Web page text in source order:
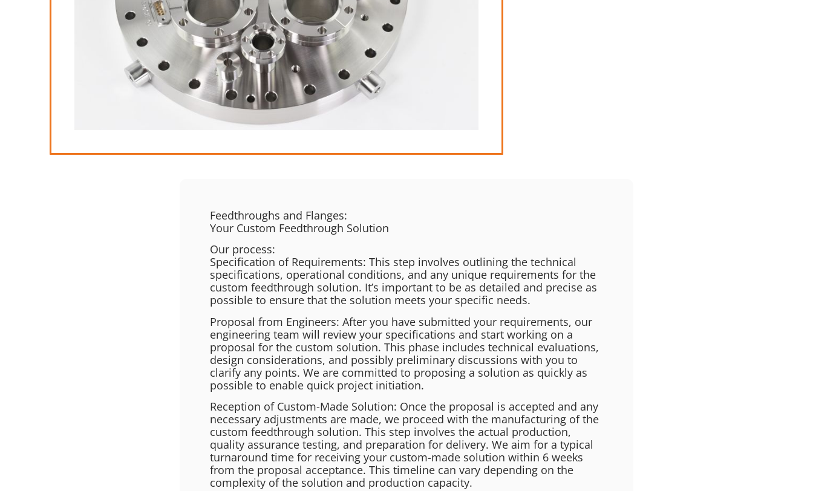
Feedthroughs and Flanges:​
Your Custom Feedthrough Solution
Our process:
Specification of Requirements: This step involves outlining the technical
specifications, operational conditions, and any unique requirements for the
custom feedthrough solution. It’s important to be as detailed and precise as
possible to ensure that the solution meets your specific needs.
Proposal from Engineers: After you have submitted your requirements, our
engineering team will review your specifications and start working on a
proposal for the custom solution. This phase includes technical evaluations,
design considerations, and possibly preliminary discussions with you to
clarify any points. We are committed to proposing a solution as quickly as
possible to enable quick project initiation.
Reception of Custom-Made Solution: Once the proposal is accepted and any
necessary adjustments are made, we proceed with the manufacturing of the
custom feedthrough solution. This step involves the actual production,
quality assurance testing, and preparation for delivery. We aim for a typical
turnaround time for receiving your custom-made solution within 6 weeks
from the proposal acceptance. This timeline can vary depending on the
complexity of the solution and production capacity.